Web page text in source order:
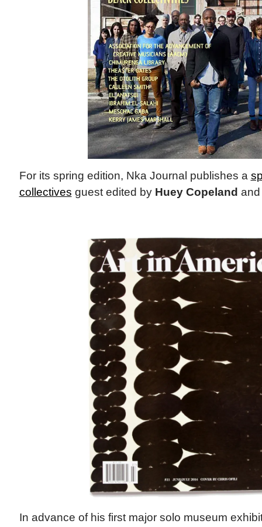
For its spring edition, Nka Journal publishes a
collectives guest edited by Huey Copeland
In advance of his first major solo museum